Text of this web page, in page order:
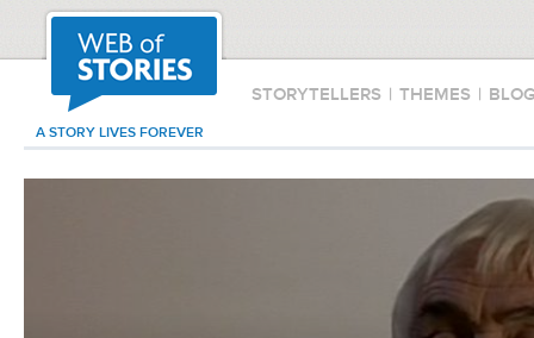
STORYTELLERS | THEMES |
A STORY LIVES FOREVER